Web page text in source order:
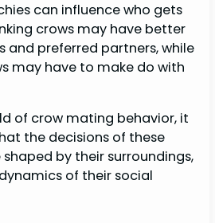
can influence who gets
crows may have better
and preferred partners, while
may have to make do with
of crow mating behavior, it
the decisions of these
by their surroundings,
of their social